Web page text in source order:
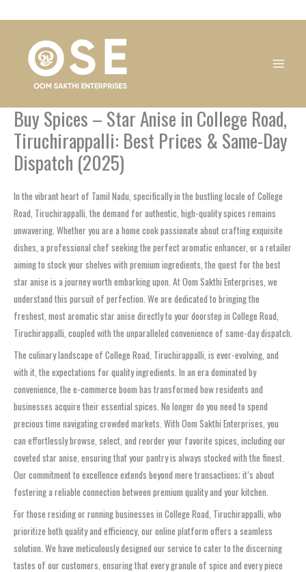
Buy Spices – Star Anise in College Road,
Tiruchirappalli: Best Prices & Same-Day
Dispatch (2025)
In the vibrant heart of Tamil Nadu, specifically in the bustling locale of College
Road, Tiruchirappalli, the demand for authentic, high-quality spices remains
unwavering. Whether you are a home cook passionate about crafting exquisite
dishes, a professional chef seeking the perfect aromatic enhancer, or a retailer
aiming to stock your shelves with premium ingredients, the quest for the best
star anise is a journey worth embarking upon. At Oom Sakthi Enterprises, we
understand this pursuit of perfection. We are dedicated to bringing the
freshest, most aromatic star anise directly to your doorstep in College Road,
Tiruchirappalli, coupled with the unparalleled convenience of same-day dispatch.
The culinary landscape of College Road, Tiruchirappalli, is ever-evolving, and
with it, the expectations for quality ingredients. In an era dominated by
convenience, the e-commerce boom has transformed how residents and
businesses acquire their essential spices. No longer do you need to spend
precious time navigating crowded markets. With Oom Sakthi Enterprises, you
can effortlessly browse, select, and reorder your favorite spices, including our
coveted star anise, ensuring that your pantry is always stocked with the finest.
Our commitment to excellence extends beyond mere transactions; it’s about
fostering a reliable connection between premium quality and your kitchen.
For those residing or running businesses in College Road, Tiruchirappalli, who
prioritize both quality and efficiency, our online platform offers a seamless
solution. We have meticulously designed our service to cater to the discerning
tastes of our customers, ensuring that every granule of spice and every piece